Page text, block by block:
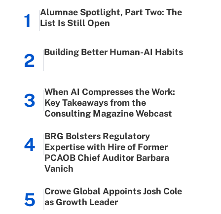
1
Alumnae Spotlight, Part Two: The
List Is Still Open
2 Building Better Human-AI Habits
3
When AI Compresses the Work:
Key Takeaways from the
Consulting Magazine Webcast
4
BRG Bolsters Regulatory
Expertise with Hire of Former
PCAOB Chief Auditor Barbara
Vanich
5
Crowe Global Appoints Josh Cole
as Growth Leader